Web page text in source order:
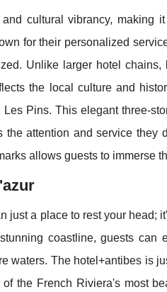
cultural vibrancy, making
for their personalized
Unlike larger hotel
the local culture and
Pins. This elegant three-
attention and service they
allows guests to immerse
just a place to rest your head;
coastline, guests can
waters. The hotel+antibes is
the French Riviera's most